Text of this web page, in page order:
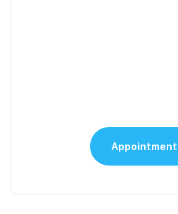
Appointment